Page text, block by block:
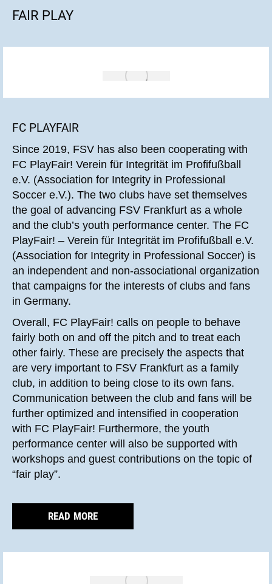
FAIR PLAY
FC PLAYFAIR
Since 2019, FSV has also been cooperating with
FC PlayFair! Verein für Integrität im Profifußball
e.V. (Association for Integrity in Professional
Soccer e.V.). The two clubs have set themselves
the goal of advancing FSV Frankfurt as a whole
and the club’s youth performance center. The FC
PlayFair! – Verein für Integrität im Profifußball e.V.
(Association for Integrity in Professional Soccer) is
an independent and non-associational organization
that campaigns for the interests of clubs and fans
in Germany.
Overall, FC PlayFair! calls on people to behave
fairly both on and off the pitch and to treat each
other fairly. These are precisely the aspects that
are very important to FSV Frankfurt as a family
club, in addition to being close to its own fans.
Communication between the club and fans will be
further optimized and intensified in cooperation
with FC PlayFair! Furthermore, the youth
performance center will also be supported with
workshops and guest contributions on the topic of
“fair play”.
READ MORE